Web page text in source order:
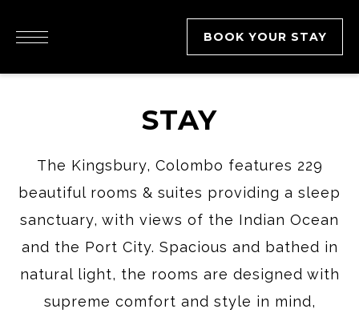
BOOK YOUR STAY
STAY
The Kingsbury, Colombo features 229
beautiful rooms & suites providing a sleep
sanctuary, with views of the Indian Ocean
and the Port City. Spacious and bathed in
natural light, the rooms are designed with
supreme comfort and style in mind,